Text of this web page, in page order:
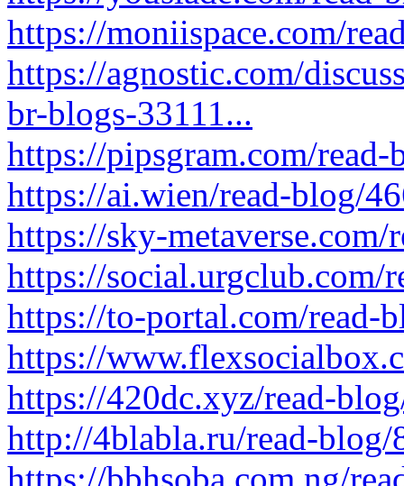
https://moniispace.com/
https://agnostic.com/
br-blogs-33111...
https://pipsgram.com/read-
https://ai.wien/read-blog/
https://sky-metaverse.com/
https://social.urgclub.com/
https://to-portal.com/read-
https://
https://420dc.xyz/read-
http://4blabla.ru/read-blog/